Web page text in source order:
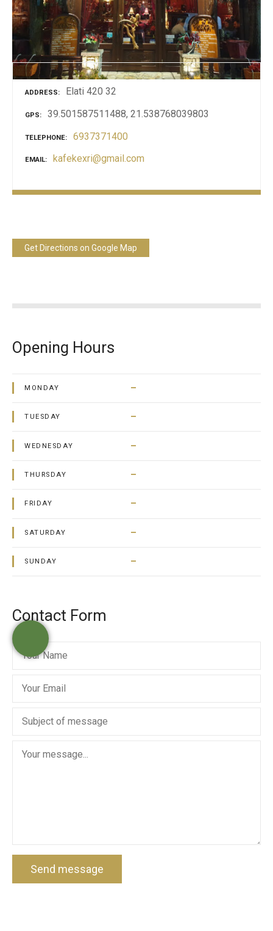
ADDRESS Elati 420 32
GPS 39.501587511488, 21.538768039803
TELEPHONE 6937371400
EMAIL kafekexri@gmail.com
Get Directions on Google Map
Opening Hours
MONDAY –
TUESDAY –
WEDNESDAY –
THURSDAY –
FRIDAY –
SATURDAY –
SUNDAY –
Contact Form
Send message